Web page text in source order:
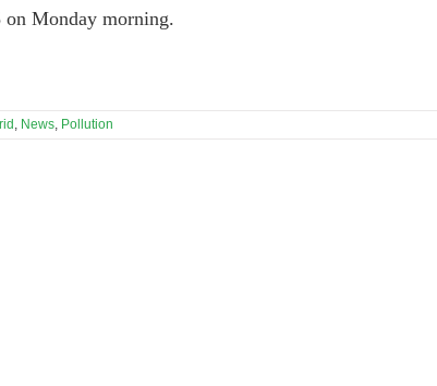
on Monday morning.
, News, Pollution